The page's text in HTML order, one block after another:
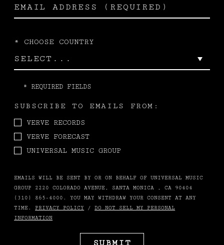
* CHOOSE COUNTRY
* REQUIRED FIELDS
SUBSCRIBE TO EMAILS FROM:
VERVE RECORDS
VERVE FORECAST
UNIVERSAL MUSIC GROUP
EMAILS WILL BE SENT BY OR ON BEHALF OF UNIVERSAL MUSIC
GROUP 2220 COLORADO AVENUE, SANTA MONICA , CA 90404
(310) 865-4000. YOU MAY WITHDRAW YOUR CONSENT AT ANY
TIME.PRIVACY POLICY /DO NOT SELL MY PERSONAL
INFORMATION